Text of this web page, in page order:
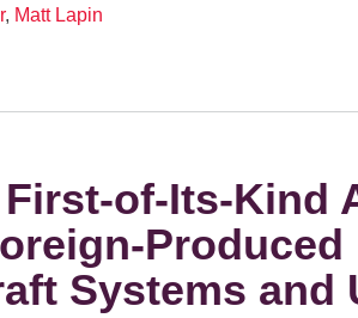
, Matt Lapin
of-Its-Kind
Produced
Systems and